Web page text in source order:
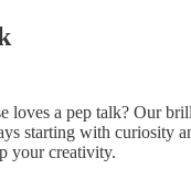
loves a pep talk? Our
starting with curiosity
your creativity.